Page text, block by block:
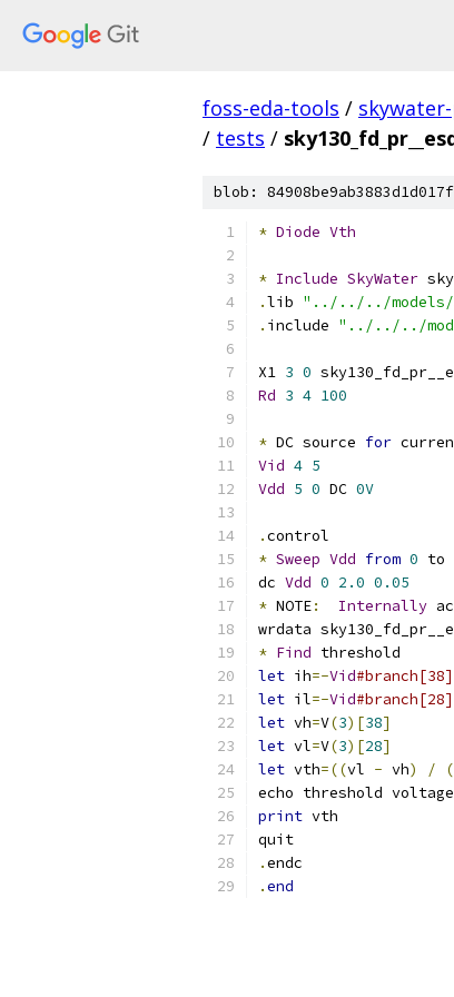
foss-eda-tools /
/ tests /
blob:
* Diode Vth
* Include SkyWater
.lib "../../../models/
. include "../../../
X1 3 0
Rd 3 4 100
* DC source for
Vid 4 5
Vdd 5 0 DC 0V
.control
* Sweep Vdd from 0 to
dc Vdd 0 2.0 0.05
* NOTE: Internally
wrdata
* Find threshold
let ih=-Vid#branch[38]
let il=-Vid#branch[28]
let vh=V(3)[38]
let vl=V(3)[28]
let vth=((vl - vh) / (
echo threshold voltage
print vth
quit
.endc
.end